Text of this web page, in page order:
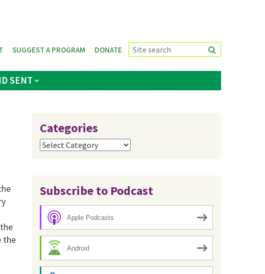
SENT
SUGGEST A PROGRAM DONATE
the
Categories
Categories
Subscribe to Podcast
Apple Podcasts
Android